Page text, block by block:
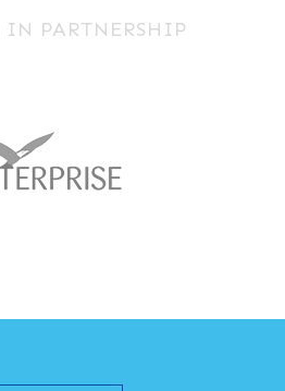
PARTNERSHIP